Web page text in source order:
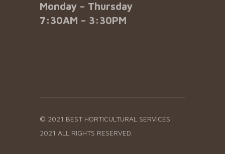
Monday – Thursday
7:30AM – 3:30PM
© 2021 BEST HORTICULTURAL SERVICES
2021 ALL RIGHTS RESERVED.